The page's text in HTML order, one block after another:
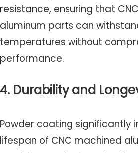
resistance, ensuring that
aluminum parts can
temperatures without
performance.
4. Durability and
Powder coating significantly
lifespan of CNC machined